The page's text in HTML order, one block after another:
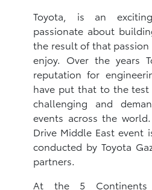
Toyota, is an
passionate about
the result of that passion
enjoy. Over the years
reputation for
have put that to the
challenging and
events across the
Drive Middle East event
conducted by Toyota
partners.
At the 5 Continents